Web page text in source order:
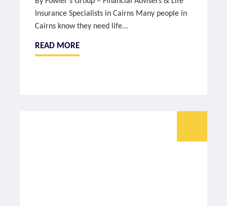
Insurance Specialists in Cairns Many people in
Cairns know they need life...
READ MORE